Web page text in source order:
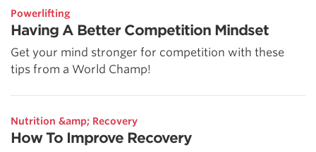
Powerlifting
Having A Better Competition Mindset
Get your mind stronger for competition with these
tips from a World Champ!
Nutrition &amp; Recovery
How To Improve Recovery